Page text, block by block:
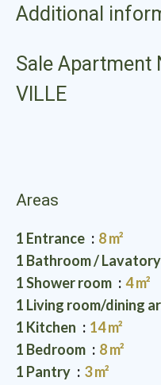
Additional
Sale Apartment
VILLE
Areas
1 Entrance
8 m²
1 Bathroom / Lavatory
1 Shower room
4 m²
1 Living room/dining
1 Kitchen
14 m²
1 Bedroom
8 m²
1 Pantry
3 m²